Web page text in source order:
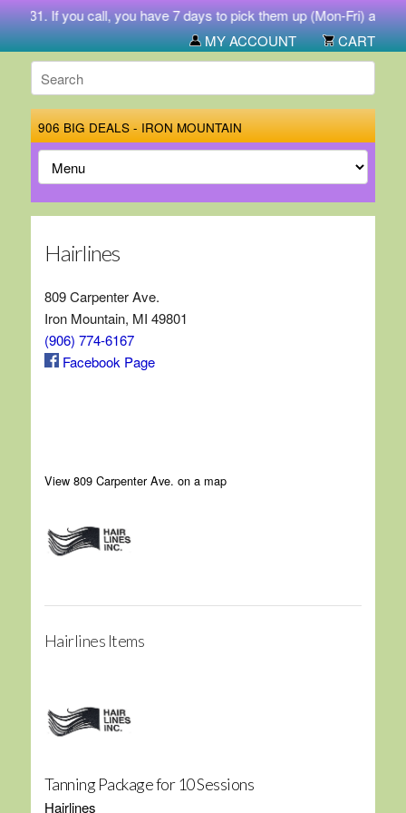
If you call, you have 7 days to pick them up (Mon-Fri) at
MY ACCOUNT
CART
906 BIG DEALS - IRON MOUNTAIN
Hairlines
809 Carpenter Ave.
Iron Mountain, MI 49801
(906) 774-6167
Facebook Page
View 809 Carpenter Ave. on a map
Hairlines Items
Tanning Package for 10 Sessions
Hairlines